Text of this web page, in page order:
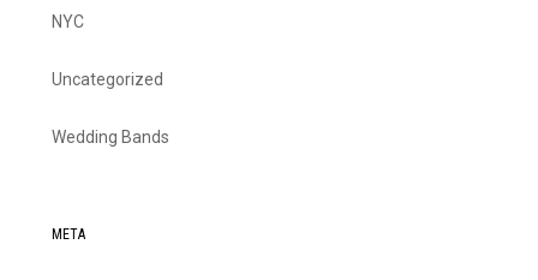
NYC
Uncategorized
Wedding Bands
META